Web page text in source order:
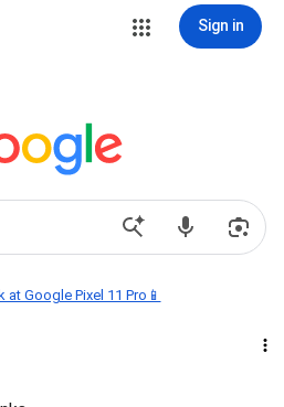
Sign in
at Google Pixel 11 Pro📱